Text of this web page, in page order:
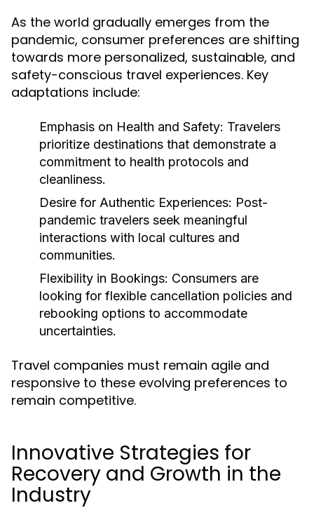
As the world gradually emerges from the
pandemic, consumer preferences are shifting
towards more personalized, sustainable, and
safety-conscious travel experiences. Key
adaptations include:
Emphasis on Health and Safety: Travelers
prioritize destinations that demonstrate a
commitment to health protocols and
cleanliness.
Desire for Authentic Experiences: Post-
pandemic travelers seek meaningful
interactions with local cultures and
communities.
Flexibility in Bookings: Consumers are
looking for flexible cancellation policies and
rebooking options to accommodate
uncertainties.
Travel companies must remain agile and
responsive to these evolving preferences to
remain competitive.
Innovative Strategies for
Recovery and Growth in the
Industry